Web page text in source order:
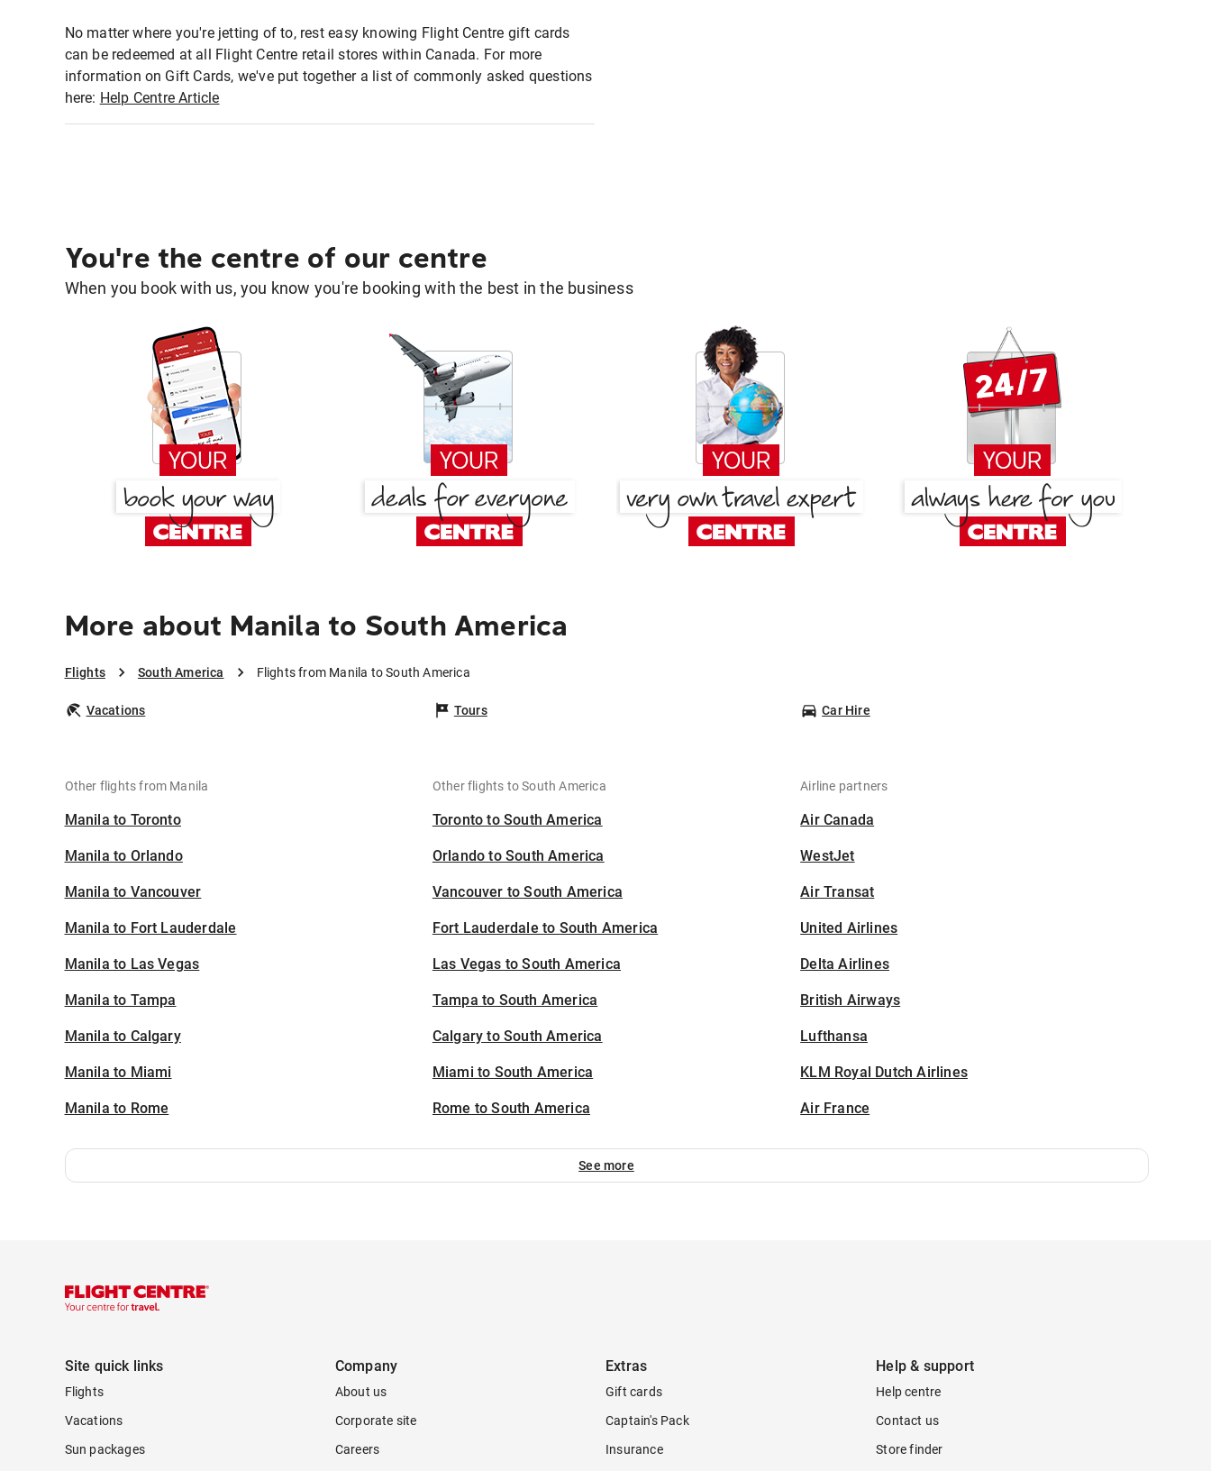
No matter where you're jetting of to, rest easy knowing Flight Centre gift cards
can be redeemed at all Flight Centre retail stores within Canada. For more
information on Gift Cards, we've put together a list of commonly asked questions
here: Help Centre Article
You're the centre of our centre
When you book with us, you know you're booking with the best in the business
More about Manila to South America
Flights South America Flights from Manila to South America
Vacations Tours Car Hire
Other flights from Manila
Manila to Toronto
Manila to Orlando
Manila to Vancouver
Manila to Fort Lauderdale
Manila to Las Vegas
Manila to Tampa
Manila to Calgary
Manila to Miami
Manila to Rome
Other flights to South America
Toronto to South America
Orlando to South America
Vancouver to South America
Fort Lauderdale to South America
Las Vegas to South America
Tampa to South America
Calgary to South America
Miami to South America
Rome to South America
Airline partners
Air Canada
WestJet
Air Transat
United Airlines
Delta Airlines
British Airways
Lufthansa
KLM Royal Dutch Airlines
Air France
See more
Site quick links
Flights
Vacations
Sun packages
Company
About us
Corporate site
Careers
Extras
Gift cards
Captain's Pack
Insurance
Help & support
Help centre
Contact us
Store finder